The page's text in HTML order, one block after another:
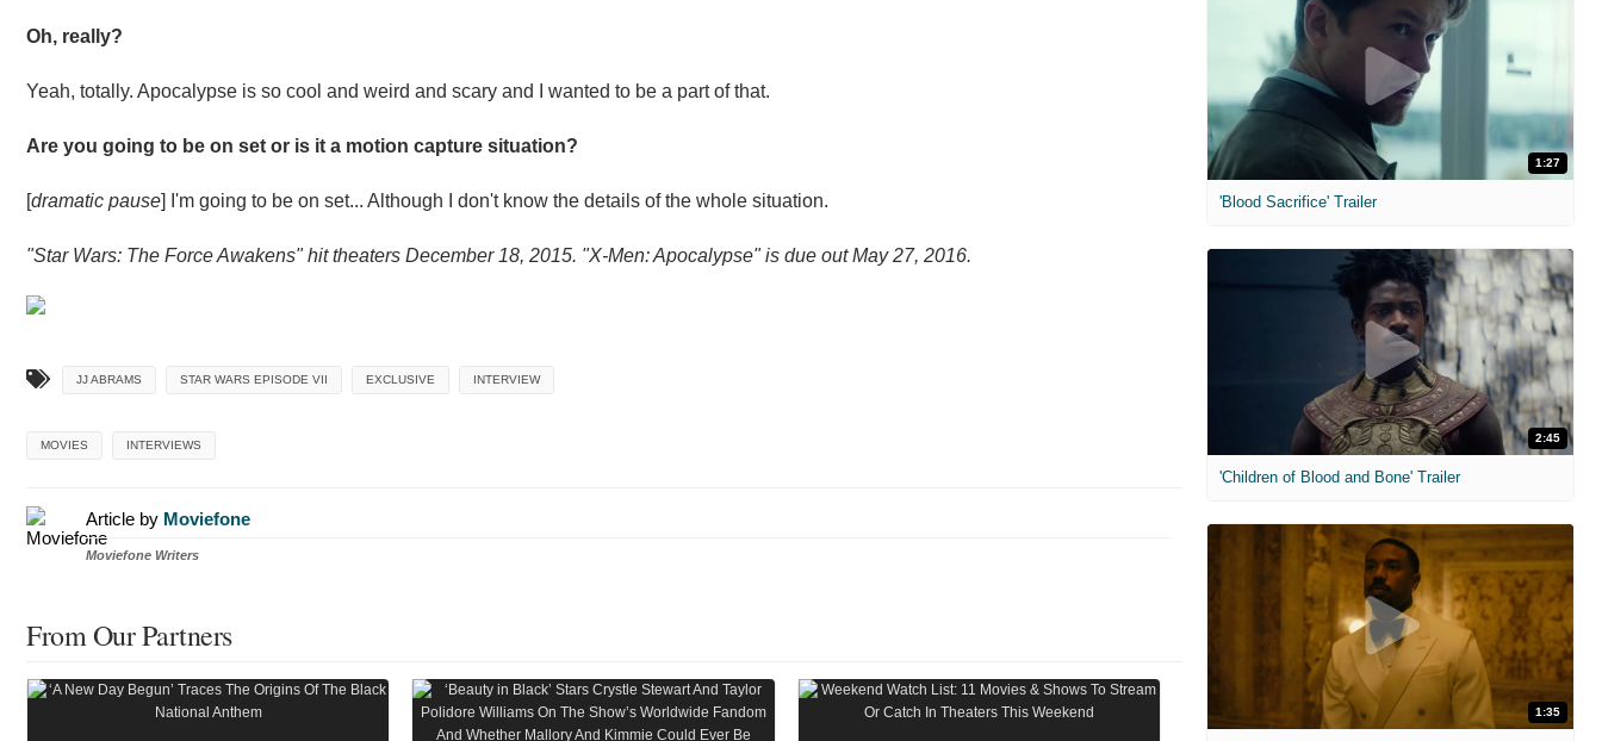
Oh, really?
Yeah, totally. Apocalypse is so cool and weird and scary and I wanted to be a part of that.
Are you going to be on set or is it a motion capture situation?
[dramatic pause] I'm going to be on set... Although I don't know the details of the whole situation.
"Star Wars: The Force Awakens" hit theaters December 18, 2015. "X-Men: Apocalypse" is due out May 27, 2016.
JJ ABRAMS STAR WARS EPISODE VII EXCLUSIVE INTERVIEW
MOVIES INTERVIEWS
Article by Moviefone
Moviefone Writers
From Our Partners
1:27
'Blood Sacrifice' Trailer
2:45
'Children of Blood and Bone' Trailer
1:35